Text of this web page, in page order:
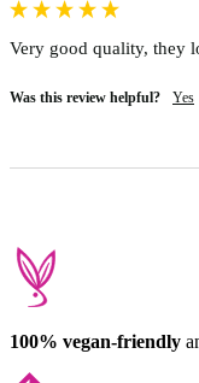
Very good quality, they
Was this review helpful? Yes
100% vegan-friendly